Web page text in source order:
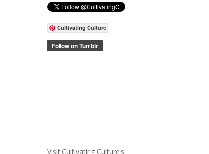
Cultivating Culture
Visit Cultivating Culture's